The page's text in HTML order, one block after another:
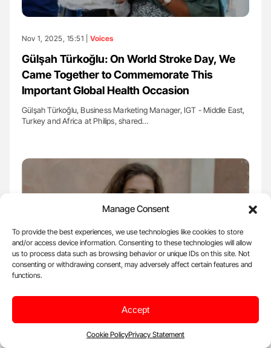
Manage Consent
To provide the best experiences, we use technologies like cookies to store
and/or access device information. Consenting to these technologies will allow
us to process data such as browsing behavior or unique IDs on this site. Not
consenting or withdrawing consent, may adversely affect certain features and
functions.
Accept
Cookie PolicyPrivacy Statement
Nov 1, 2025, 15:51 | Voices
Gülşah Türkoğlu: On World Stroke Day, We
Came Together to Commemorate This
Important Global Health Occasion
Gülşah Türkoğlu, Business Marketing Manager, IGT - Middle East,
Turkey and Africa at Philips, shared…